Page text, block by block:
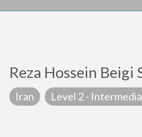
Reza Hossein Beigi
Iran Level 2 -